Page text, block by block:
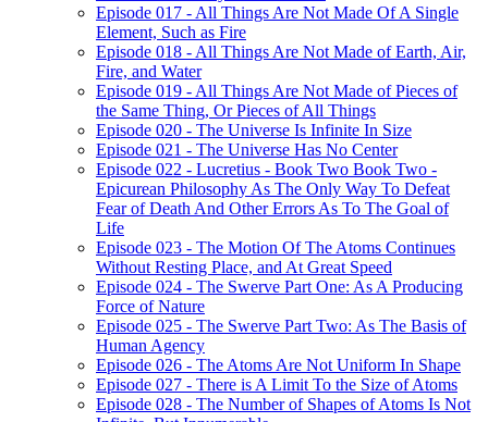
Episode 017 - All Things Are Not Made Of A Single
Element, Such as Fire
Episode 018 - All Things Are Not Made of Earth, Air,
Fire, and Water
Episode 019 - All Things Are Not Made of Pieces of
the Same Thing, Or Pieces of All Things
Episode 020 - The Universe Is Infinite In Size
Episode 021 - The Universe Has No Center
Episode 022 - Lucretius - Book Two Book Two -
Epicurean Philosophy As The Only Way To Defeat
Fear of Death And Other Errors As To The Goal of
Life
Episode 023 - The Motion Of The Atoms Continues
Without Resting Place, and At Great Speed
Episode 024 - The Swerve Part One: As A Producing
Force of Nature
Episode 025 - The Swerve Part Two: As The Basis of
Human Agency
Episode 026 - The Atoms Are Not Uniform In Shape
Episode 027 - There is A Limit To the Size of Atoms
Episode 028 - The Number of Shapes of Atoms Is Not